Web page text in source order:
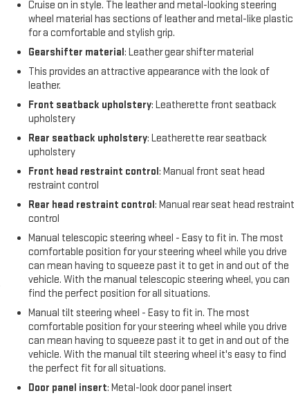
Cruise on in style. The leather and metal-looking steering
wheel material has sections of leather and metal-like plastic
for a comfortable and stylish grip.
Gearshifter material: Leather gear shifter material
This provides an attractive appearance with the look of
leather.
Front seatback upholstery: Leatherette front seatback
upholstery
Rear seatback upholstery: Leatherette rear seatback
upholstery
Front head restraint control: Manual front seat head
restraint control
Rear head restraint control: Manual rear seat head restraint
control
Manual telescopic steering wheel - Easy to fit in. The most
comfortable position for your steering wheel while you drive
can mean having to squeeze past it to get in and out of the
vehicle. With the manual telescopic steering wheel, you can
find the perfect position for all situations.
Manual tilt steering wheel - Easy to fit in. The most
comfortable position for your steering wheel while you drive
can mean having to squeeze past it to get in and out of the
vehicle. With the manual tilt steering wheel it's easy to find
the perfect fit for all situations.
Door panel insert: Metal-look door panel insert